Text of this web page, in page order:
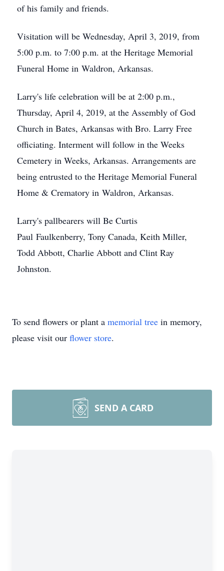
of his family and friends.
Visitation will be Wednesday, April 3, 2019, from
5:00 p.m. to 7:00 p.m. at the Heritage Memorial
Funeral Home in Waldron, Arkansas.
Larry's life celebration will be at 2:00 p.m.,
Thursday, April 4, 2019, at the Assembly of God
Church in Bates, Arkansas with Bro. Larry Free
officiating. Interment will follow in the Weeks
Cemetery in Weeks, Arkansas. Arrangements are
being entrusted to the Heritage Memorial Funeral
Home & Crematory in Waldron, Arkansas.
Larry's pallbearers will Be Curtis
Paul Faulkenberry, Tony Canada, Keith Miller,
Todd Abbott, Charlie Abbott and Clint Ray
Johnston.
To send flowers or plant a memorial tree in memory,
please visit our flower store.
SEND A CARD